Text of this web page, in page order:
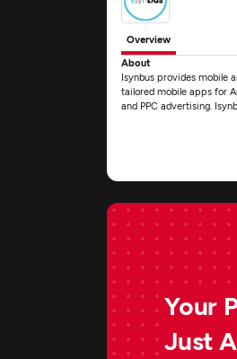
Overview
About
Isynbus provides mobile
tailored mobile apps for
and PPC advertising.
Your
Just